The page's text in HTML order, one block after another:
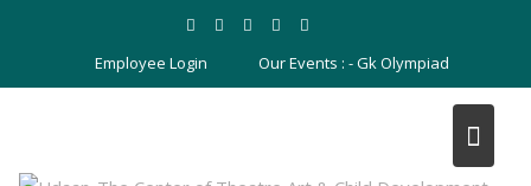
Employee Login Our Events : -Gk Olympiad